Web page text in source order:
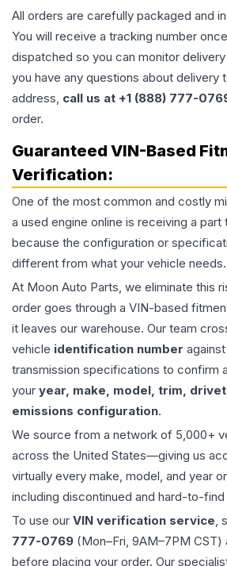
All orders are carefully packaged and
You will receive a tracking number
dispatched so you can monitor
you have any questions about delivery
address, call us at +1 (888) 777-
order.
Guaranteed VIN-Based
Verification:
One of the most common and costly
a used engine online is receiving a
because the configuration or
different from what your vehicle needs.
At Moon Auto Parts, we eliminate this
order goes through a VIN-based
it leaves our warehouse. Our team
vehicle identification number
transmission specifications to confirm
your year, make, model, trim,
emissions configuration.
We source from a network of 5,000+
across the United States—giving us
virtually every make, model, and year
including discontinued and hard-to-
To use our VIN verification service,
777-0769 (Mon–Fri, 9AM–7PM CST)
before placing your order. Our